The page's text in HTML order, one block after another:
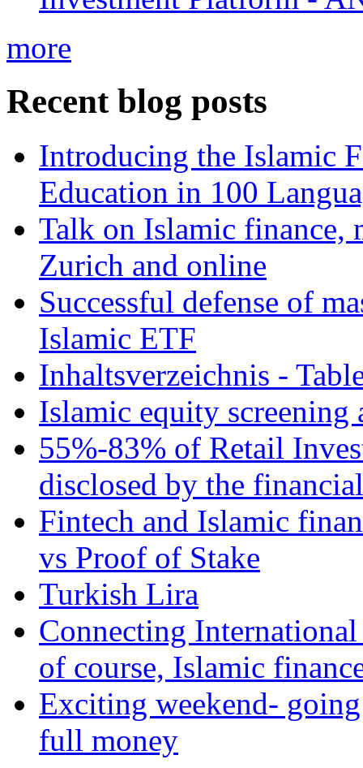
more
Recent blog posts
Introducing the Islamic
Education in 100
Talk on Islamic finance,
Zurich and online
Successful defense of
Islamic ETF
Inhaltsverzeichnis -
Islamic equity screening
55%-83% of Retail
disclosed by the
Fintech and Islamic
vs Proof of Stake
Turkish Lira
Connecting
of course, Islamic
Exciting weekend-
full money